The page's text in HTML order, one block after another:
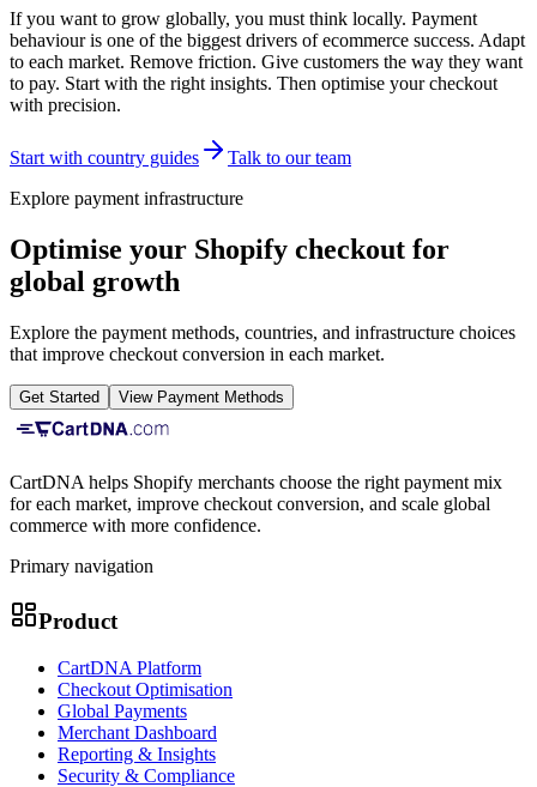
If you want to grow globally, you must think locally. Payment
behaviour is one of the biggest drivers of ecommerce success. Adapt
to each market. Remove friction. Give customers the way they want
to pay. Start with the right insights. Then optimise your checkout
with precision.
Start with country guides
Talk to our team
Explore payment infrastructure
Optimise your Shopify checkout for
global growth
Explore the payment methods, countries, and infrastructure choices
that improve checkout conversion in each market.
Get Started View Payment Methods
CartDNA helps Shopify merchants choose the right payment mix
for each market, improve checkout conversion, and scale global
commerce with more confidence.
Primary navigation
Product
CartDNA Platform
Checkout Optimisation
Global Payments
Merchant Dashboard
Reporting & Insights
Security & Compliance